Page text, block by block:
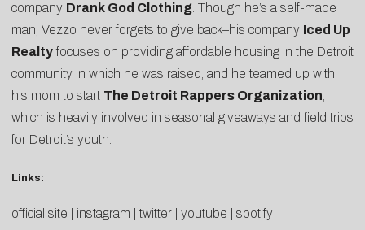
company Drank God Clothing . Though he’s a self-made
man, Vezzo never forgets to give back–his company Iced Up
Realtyfocuses on providing affordable housing in the Detroit
community in which he was raised, and he teamed up with
his mom to start The Detroit Rappers Organization
which is heavily involved in seasonal giveaways and field trips
for Detroit’s youth.
Links:
official site instagram twitter youtube spotify